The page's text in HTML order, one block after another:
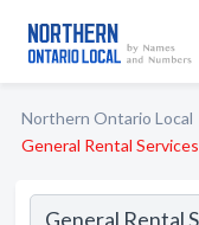
Northern Ontario Local
General Rental Services